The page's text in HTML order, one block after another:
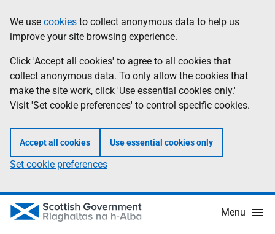
to
main
content
help
Information
We use cookies to collect anonymous data to help us
improve your site browsing experience.
Click 'Accept all cookies' to agree to all cookies that
collect anonymous data. To only allow the cookies that
make the site work, click 'Use essential cookies only.'
Visit 'Set cookie preferences' to control specific cookies.
Accept all cookies Use essential cookies only
Set cookie preferences
Menu